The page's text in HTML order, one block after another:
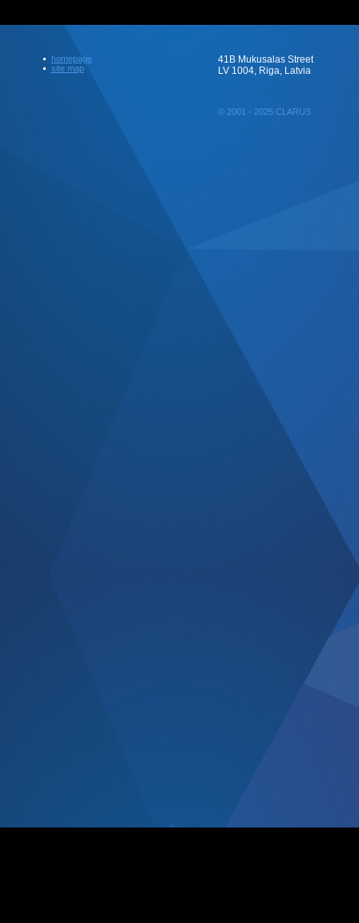
homepage
site map
41B Mukusalas Street
LV 1004, Riga, Latvia
© 2001 - 2025 CLARUS